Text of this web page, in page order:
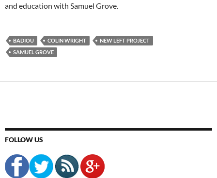
and education with Samuel Grove.
BADIOU COLIN WRIGHT
NEW LEFT PROJECT
SAMUEL GROVE
FOLLOW US